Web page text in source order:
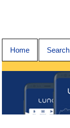
Home Search